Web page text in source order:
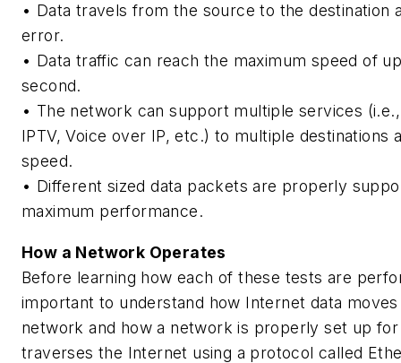
• Data travels from the source to the destination
error.
• Data traffic can reach the maximum speed of
second.
• The network can support multiple services
IPTV, Voice over IP, etc.) to multiple destinations
speed.
• Different sized data packets are properly
maximum performance.
How a Network Operates
Before learning how each of these tests are
important to understand how Internet data
network and how a network is properly set up
traverses the Internet using a protocol called